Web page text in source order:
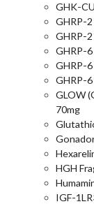
GHK-
GHRP-2
GHRP-2
GHRP-6
GHRP-6
GHRP-6
GLOW
70mg
HGH
IGF-